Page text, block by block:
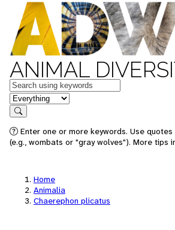
ANIMAL
Keywords
in feature
Search
Enter one or more keywords. Use
(e.g., wombats or "gray wolves"). More tips
Home
Animalia
Chaerephon plicatus